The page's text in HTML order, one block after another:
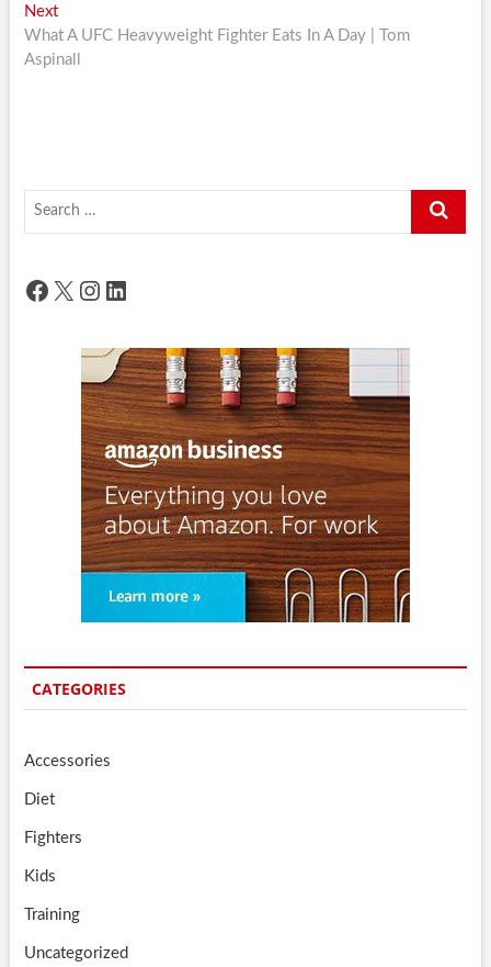
NextNext
post:
What A UFC Heavyweight Fighter Eats In A Day | Tom
Aspinall
Search
Facebook
X Instagram
LinkedIn
CATEGORIES
Accessories
Diet
Fighters
Kids
Training
Uncategorized